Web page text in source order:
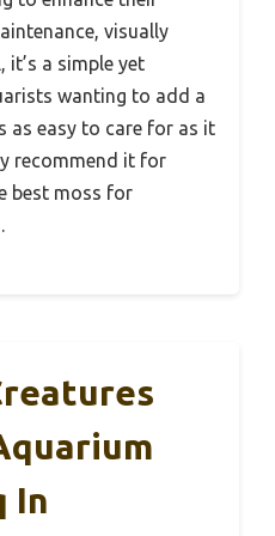
visually
it’s a simple yet
wanting to add a
as easy to care for as it
recommend it for
best moss for
In